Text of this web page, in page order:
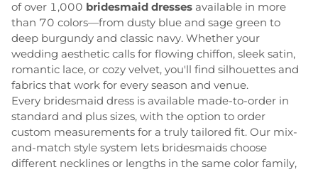
of over 1,000 bridesmaid dresses available in more
than 70 colors—from dusty blue and sage green to
deep burgundy and classic navy. Whether your
wedding aesthetic calls for flowing chiffon, sleek satin,
romantic lace, or cozy velvet, you'll find silhouettes and
fabrics that work for every season and venue.
Every bridesmaid dress is available made-to-order in
standard and plus sizes, with the option to order
custom measurements for a truly tailored fit. Our mix-
and-match style system lets bridesmaids choose
different necklines or lengths in the same color family,